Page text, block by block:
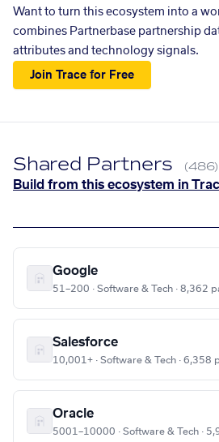
Want to turn this ecosystem into a
combines Partnerbase partnership
attributes and technology signals.
Join Trace for Free
Shared Partners (486)
Build from this ecosystem in
Google
51–200 · Software & Tech · 8,362
Salesforce
10,001+ · Software & Tech · 6,358
Oracle
5001–10000 · Software & Tech ·